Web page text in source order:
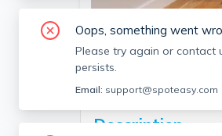
SEE ALL 11 PHOTOS
Description
Oops, something went
Please try again or contact
persists.
Email: support@spoteasy.com